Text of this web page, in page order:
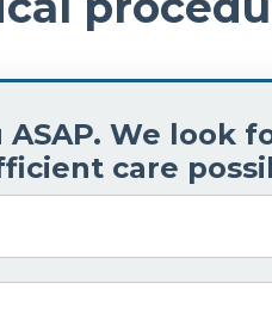
We look
care